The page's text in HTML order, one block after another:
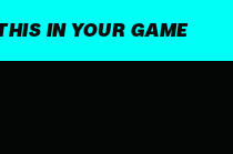
IN YOUR GAME